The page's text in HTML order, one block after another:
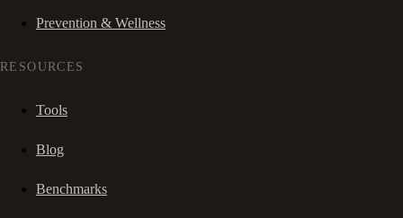
Prevention & Wellness
RESOURCES
Tools
Blog
Benchmarks